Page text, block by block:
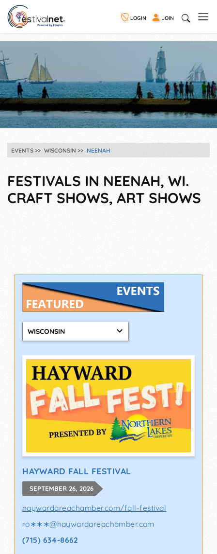
LOGIN JOIN
EVENTS WISCONSIN NEENAH
FESTIVALS IN NEENAH, WI.
CRAFT SHOWS, ART SHOWS
WISCONSIN
HAYWARD FALL FESTIVAL
SEPTEMBER 26, 2026
haywardareachamber.com/fall-festival
ro∗∗∗@haywardareachamber.com
(715) 634-8662